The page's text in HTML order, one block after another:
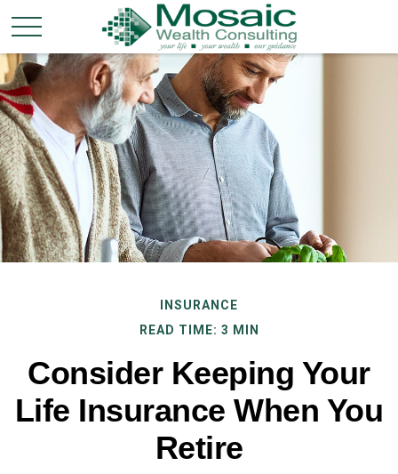
INSURANCE
READ TIME: 3 MIN
Consider Keeping Your
Life Insurance When You
Retire